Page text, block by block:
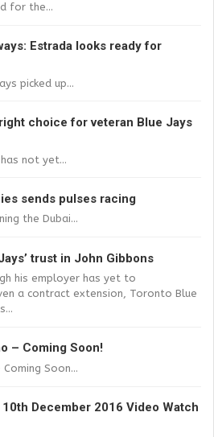
for the...
Estrada looks ready for
picked up...
choice for veteran Blue Jays
not yet...
sends pulses racing
the Dubai...
trust in John Gibbons
his employer has yet to
a contract extension, Toronto Blue
– Coming Soon!
Soon...
10th December 2016 Video Watch